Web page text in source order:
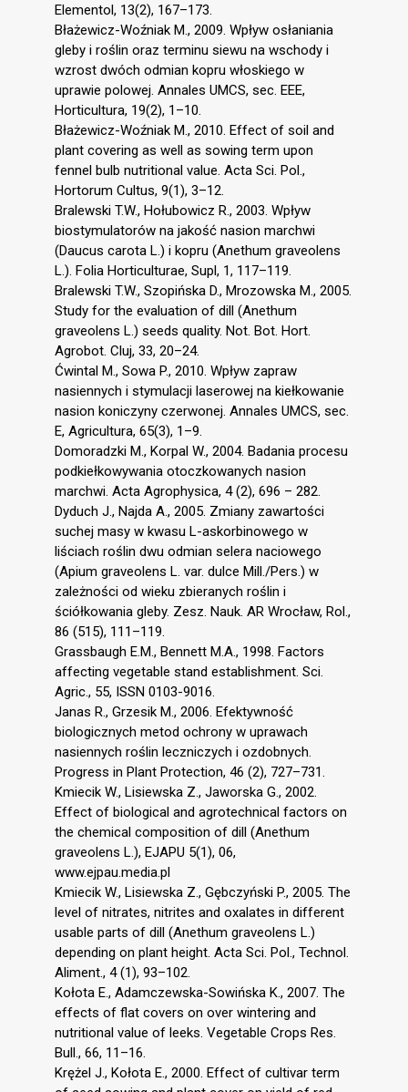
Elementol, 13(2), 167–173.
Błażewicz-Woźniak M., 2009. Wpływ osłaniania
gleby i roślin oraz terminu siewu na wschody i
wzrost dwóch odmian kopru włoskiego w
uprawie polowej. Annales UMCS, sec. EEE,
Horticultura, 19(2), 1–10.
Błażewicz-Woźniak M., 2010. Effect of soil and
plant covering as well as sowing term upon
fennel bulb nutritional value. Acta Sci. Pol.,
Hortorum Cultus, 9(1), 3–12.
Bralewski T.W., Hołubowicz R., 2003. Wpływ
biostymulatorów na jakość nasion marchwi
(Daucus carota L.) i kopru (Anethum graveolens
L.). Folia Horticulturae, Supl, 1, 117–119.
Bralewski T.W., Szopińska D., Mrozowska M., 2005.
Study for the evaluation of dill (Anethum
graveolens L.) seeds quality. Not. Bot. Hort.
Agrobot. Cluj, 33, 20–24.
Ćwintal M., Sowa P., 2010. Wpływ zapraw
nasiennych i stymulacji laserowej na kiełkowanie
nasion koniczyny czerwonej. Annales UMCS, sec.
E, Agricultura, 65(3), 1–9.
Domoradzki M., Korpal W., 2004. Badania procesu
podkiełkowywania otoczkowanych nasion
marchwi. Acta Agrophysica, 4 (2), 696 – 282.
Dyduch J., Najda A., 2005. Zmiany zawartości
suchej masy w kwasu L-askorbinowego w
liściach roślin dwu odmian selera naciowego
(Apium graveolens L. var. dulce Mill./Pers.) w
zależności od wieku zbieranych roślin i
ściółkowania gleby. Zesz. Nauk. AR Wrocław, Rol.,
86 (515), 111–119.
Grassbaugh E.M., Bennett M.A., 1998. Factors
affecting vegetable stand establishment. Sci.
Agric., 55, ISSN 0103-9016.
Janas R., Grzesik M., 2006. Efektywność
biologicznych metod ochrony w uprawach
nasiennych roślin leczniczych i ozdobnych.
Progress in Plant Protection, 46 (2), 727–731.
Kmiecik W., Lisiewska Z., Jaworska G., 2002.
Effect of biological and agrotechnical factors on
the chemical composition of dill (Anethum
graveolens L.), EJAPU 5(1), 06,
www.ejpau.media.pl
Kmiecik W., Lisiewska Z., Gębczyński P., 2005. The
level of nitrates, nitrites and oxalates in different
usable parts of dill (Anethum graveolens L.)
depending on plant height. Acta Sci. Pol., Technol.
Aliment., 4 (1), 93–102.
Kołota E., Adamczewska-Sowińska K., 2007. The
effects of flat covers on over wintering and
nutritional value of leeks. Vegetable Crops Res.
Bull., 66, 11–16.
Krężel J., Kołota E., 2000. Effect of cultivar term